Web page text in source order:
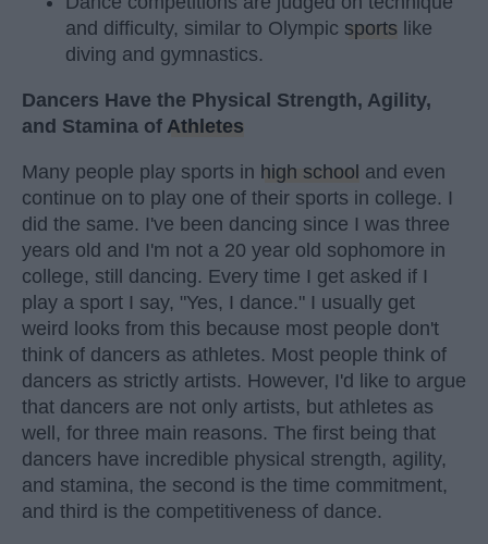
and difficulty, similar to Olympic sports like
diving and gymnastics.
Dancers Have the Physical Strength, Agility,
and Stamina of Athletes
Many people play sports in high school and even
continue on to play one of their sports in college. I
did the same. I've been dancing since I was three
years old and I'm not a 20 year old sophomore in
college, still dancing. Every time I get asked if I
play a sport I say, "Yes, I dance." I usually get
weird looks from this because most people don't
think of dancers as athletes. Most people think of
dancers as strictly artists. However, I'd like to argue
that dancers are not only artists, but athletes as
well, for three main reasons. The first being that
dancers have incredible physical strength, agility,
and stamina, the second is the time commitment,
and third is the competitiveness of dance.